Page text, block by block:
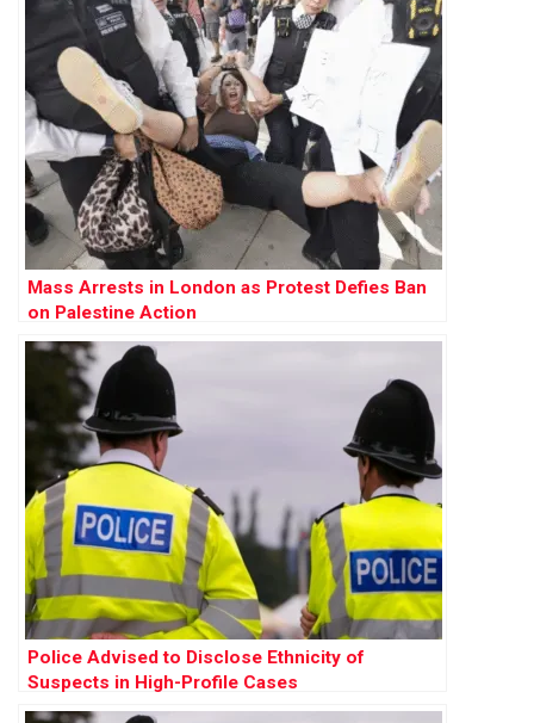
Mass Arrests in London as Protest Defies Ban
on Palestine Action
Police Advised to Disclose Ethnicity of
Suspects in High-Profile Cases